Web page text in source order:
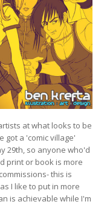
at what looks to be
got a 'comic village'
29th, so anyone who'd
print or book is more
this is
I like to put in more
is achievable while I'm